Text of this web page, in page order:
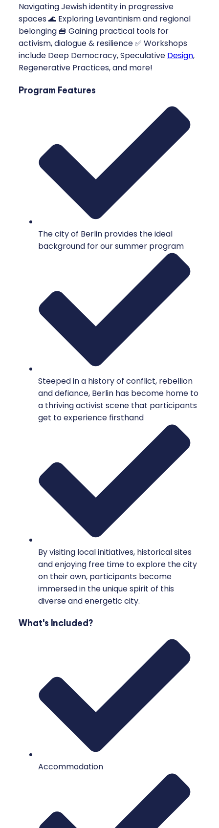
Navigating Jewish identity in progressive
spaces 🌊 Exploring Levantinism and regional
belonging 🧰 Gaining practical tools for
activism, dialogue & resilience ✅ Workshops
include Deep Democracy, Speculative Design,
Regenerative Practices, and more!
Program Features
The city of Berlin provides the ideal
background for our summer program
Steeped in a history of conflict, rebellion
and defiance, Berlin has become home to
a thriving activist scene that participants
get to experience firsthand
By visiting local initiatives, historical sites
and enjoying free time to explore the city
on their own, participants become
immersed in the unique spirit of this
diverse and energetic city.
What's Included?
Accommodation